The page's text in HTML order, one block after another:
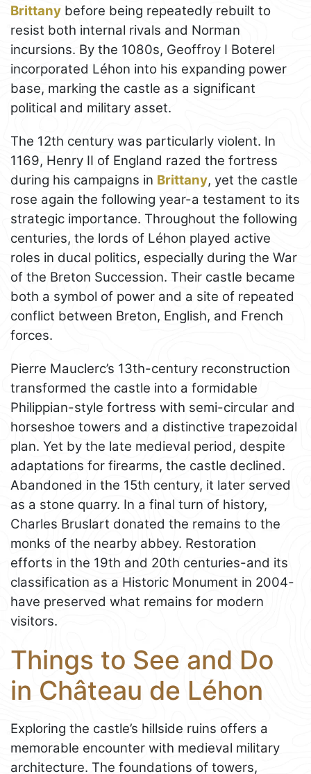
Brittany before being repeatedly rebuilt to
resist both internal rivals and Norman
incursions. By the 1080s, Geoffroy I Boterel
incorporated Léhon into his expanding power
base, marking the castle as a significant
political and military asset.
The 12th century was particularly violent. In
1169, Henry II of England razed the fortress
during his campaigns in Brittany, yet the castle
rose again the following year-a testament to its
strategic importance. Throughout the following
centuries, the lords of Léhon played active
roles in ducal politics, especially during the War
of the Breton Succession. Their castle became
both a symbol of power and a site of repeated
conflict between Breton, English, and French
forces.
Pierre Mauclerc’s 13th-century reconstruction
transformed the castle into a formidable
Philippian-style fortress with semi-circular and
horseshoe towers and a distinctive trapezoidal
plan. Yet by the late medieval period, despite
adaptations for firearms, the castle declined.
Abandoned in the 15th century, it later served
as a stone quarry. In a final turn of history,
Charles Bruslart donated the remains to the
monks of the nearby abbey. Restoration
efforts in the 19th and 20th centuries-and its
classification as a Historic Monument in 2004-
have preserved what remains for modern
visitors.
Things to See and Do
in Château de Léhon
Exploring the castle’s hillside ruins offers a
memorable encounter with medieval military
architecture. The foundations of towers,